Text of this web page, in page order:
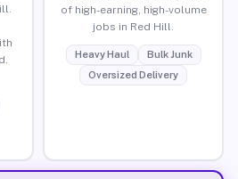
of high-earning, high-volume
jobs in Red Hill.
Heavy Haul
Bulk Junk
Oversized Delivery